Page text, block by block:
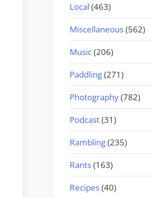
Local (463)
Miscellaneous(562)
Music(206)
Paddling(271)
Photography(782)
Podcast(31)
Rambling(235)
Rants(163)
Recipes(40)